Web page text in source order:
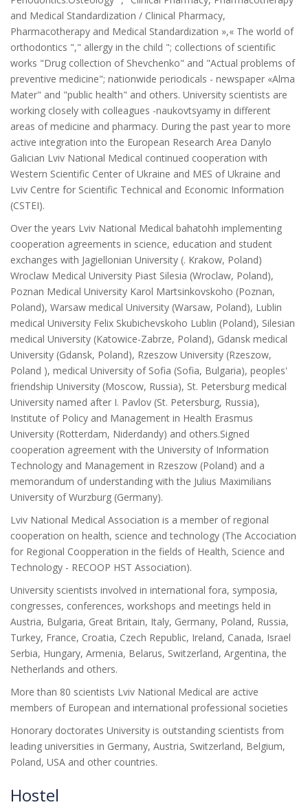
and Medical Standardization / Clinical Pharmacy,
Pharmacotherapy and Medical Standardization »,« The world of
orthodontics "," allergy in the child "; collections of scientific
works "Drug collection of Shevchenko" and "Actual problems of
preventive medicine"; nationwide periodicals - newspaper «Alma
Mater" and "public health" and others. University scientists are
working closely with colleagues -naukovtsyamy in different
areas of medicine and pharmacy. During the past year to more
active integration into the European Research Area Danylo
Galician Lviv National Medical continued cooperation with
Western Scientific Center of Ukraine and MES of Ukraine and
Lviv Centre for Scientific Technical and Economic Information
(CSTEI).
Over the years Lviv National Medical bahatohh implementing
cooperation agreements in science, education and student
exchanges with Jagiellonian University (. Krakow, Poland)
Wroclaw Medical University Piast Silesia (Wroclaw, Poland),
Poznan Medical University Karol Martsinkovskoho (Poznan,
Poland), Warsaw medical University (Warsaw, Poland), Lublin
medical University Felix Skubichevskoho Lublin (Poland), Silesian
medical University (Katowice-Zabrze, Poland), Gdansk medical
University (Gdansk, Poland), Rzeszow University (Rzeszow,
Poland ), medical University of Sofia (Sofia, Bulgaria), peoples'
friendship University (Moscow, Russia), St. Petersburg medical
University named after I. Pavlov (St. Petersburg, Russia),
Institute of Policy and Management in Health Erasmus
University (Rotterdam, Niderdandy) and others.Signed
cooperation agreement with the University of Information
Technology and Management in Rzeszow (Poland) and a
memorandum of understanding with the Julius Maximilians
University of Wurzburg (Germany).
Lviv National Medical Association is a member of regional
cooperation on health, science and technology (The Accociation
for Regional Coopperation in the fields of Health, Science and
Technology - RECOOP HST Association).
University scientists involved in international fora, symposia,
congresses, conferences, workshops and meetings held in
Austria, Bulgaria, Great Britain, Italy, Germany, Poland, Russia,
Turkey, France, Croatia, Czech Republic, Ireland, Canada, Israel
Serbia, Hungary, Armenia, Belarus, Switzerland, Argentina, the
Netherlands and others.
More than 80 scientists Lviv National Medical are active
members of European and international professional societies
Honorary doctorates University is outstanding scientists from
leading universities in Germany, Austria, Switzerland, Belgium,
Poland, USA and other countries.
Hostel